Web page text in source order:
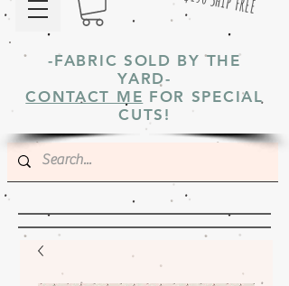
-FABRIC SOLD BY THE
YARD-
CONTACT ME FOR SPECIAL
CUTS!